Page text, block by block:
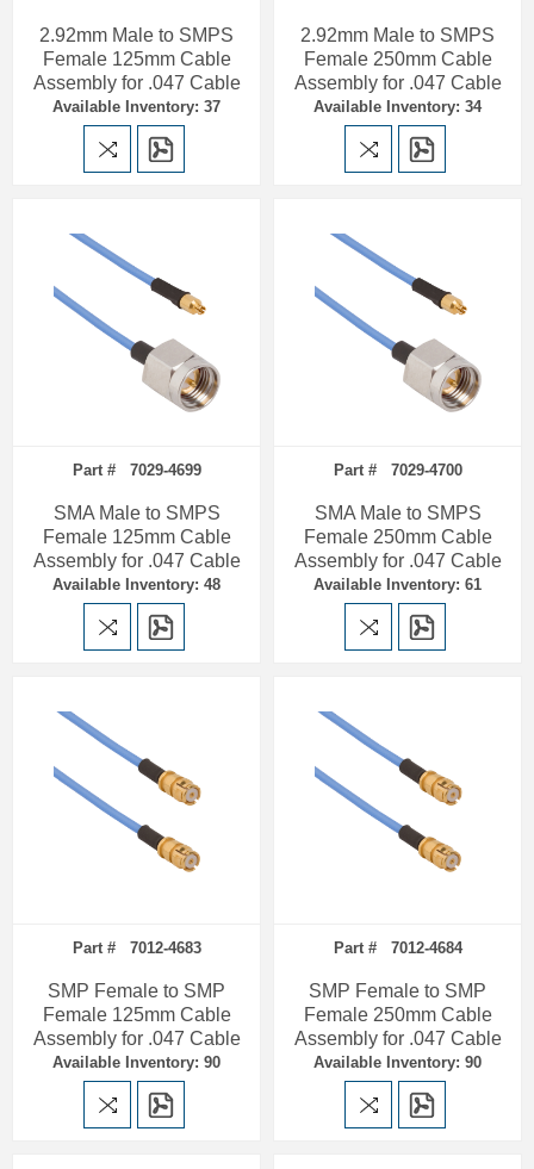
2.92mm Male to SMPS
Female 125mm Cable
Assembly for .047 Cable
Available Inventory: 37
2.92mm Male to SMPS
Female 250mm Cable
Assembly for .047 Cable
Available Inventory: 34
Part # 7029-4699
SMA Male to SMPS
Female 125mm Cable
Assembly for .047 Cable
Available Inventory: 48
Part # 7029-4700
SMA Male to SMPS
Female 250mm Cable
Assembly for .047 Cable
Available Inventory: 61
Part # 7012-4683
SMP Female to SMP
Female 125mm Cable
Assembly for .047 Cable
Available Inventory: 90
Part # 7012-4684
SMP Female to SMP
Female 250mm Cable
Assembly for .047 Cable
Available Inventory: 90